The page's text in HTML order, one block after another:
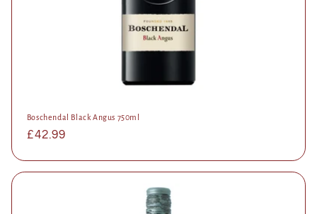
Boschendal Black Angus 750ml
Regular
£42.99